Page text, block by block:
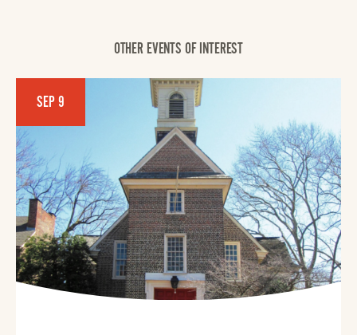
OTHER EVENTS OF INTEREST
SEP 9